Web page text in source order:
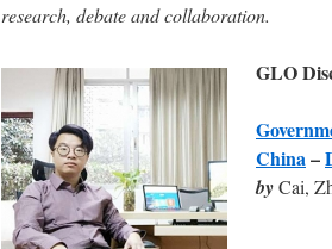
research, debate and collaboration.
GLO
China–
byCai,